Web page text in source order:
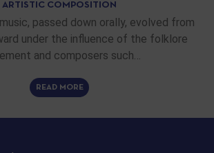
ARTISTIC COMPOSITION
passed down orally, evolved from
under the influence of the folklore
and composers such…
READ MORE